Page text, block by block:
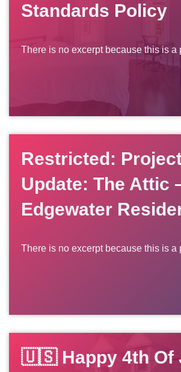
Standards Policy
There is no excerpt because this is a
Restricted:
Update: The Attic
Edgewater
There is no excerpt because this is a
🇺🇸 Happy 4th Of